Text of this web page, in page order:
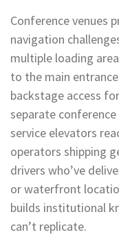
Conference venues
navigation
multiple loading
to the main
backstage access
separate
service elevators
operators shipping
drivers who’ve
or waterfront
builds institutional
can’t replicate.